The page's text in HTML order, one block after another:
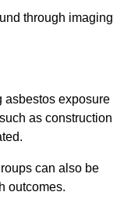
through imaging
asbestos exposure
as construction
can also be
outcomes.